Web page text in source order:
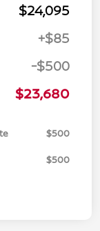
$24,095
+$85
-$500
$23,680
$500
$500